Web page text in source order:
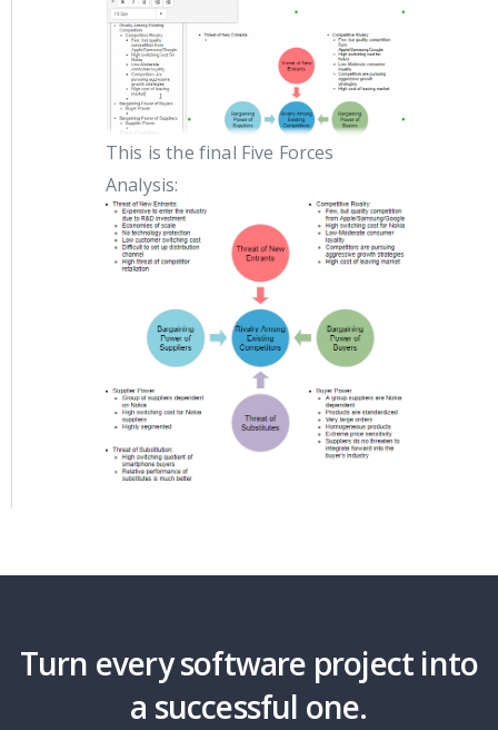
This is the final Five Forces
Analysis:
Turn every software project into
a successful one.